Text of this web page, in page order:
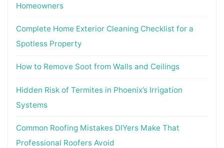
Homeowners
Complete Home Exterior Cleaning Checklist for a
Spotless Property
How to Remove Soot from Walls and Ceilings
Hidden Risk of Termites in Phoenix’s Irrigation
Systems
Common Roofing Mistakes DIYers Make That
Professional Roofers Avoid